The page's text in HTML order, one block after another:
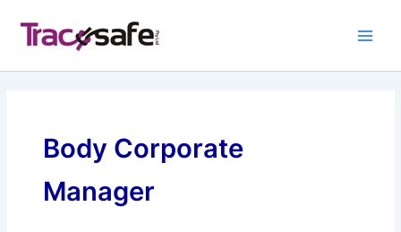
content
Body Corporate
Manager